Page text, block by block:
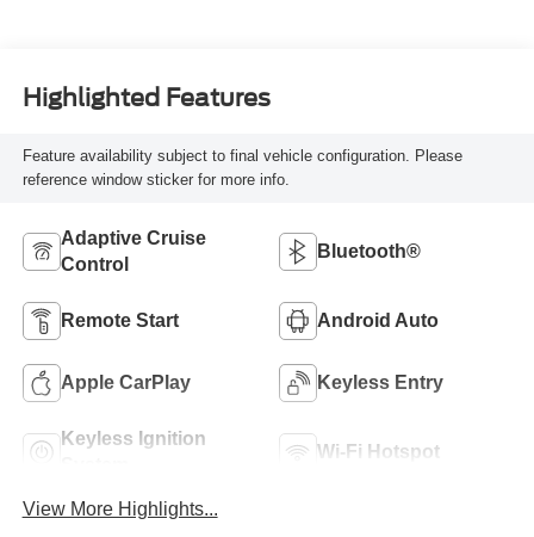
Highlighted Features
Feature availability subject to final vehicle configuration. Please
reference window sticker for more info.
Adaptive Cruise
Control
Bluetooth®
Remote Start Android Auto
Apple CarPlay Keyless Entry
Keyless Ignition
Wi-Fi Hotspot
View More Highlights...